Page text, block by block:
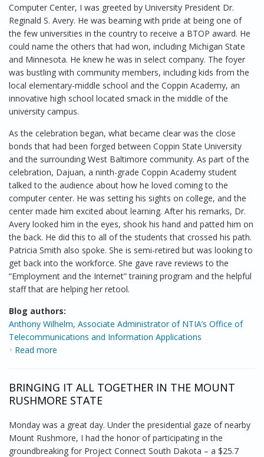
Computer Center, I was greeted by University President Dr.
Reginald S. Avery. He was beaming with pride at being one of
the few universities in the country to receive a BTOP award. He
could name the others that had won, including Michigan State
and Minnesota. He knew he was in select company. The foyer
was bustling with community members, including kids from the
local elementary-middle school and the Coppin Academy, an
innovative high school located smack in the middle of the
university campus.
As the celebration began, what became clear was the close
bonds that had been forged between Coppin State University
and the surrounding West Baltimore community. As part of the
celebration, Dajuan, a ninth-grade Coppin Academy student
talked to the audience about how he loved coming to the
computer center. He was setting his sights on college, and the
center made him excited about learning. After his remarks, Dr.
Avery looked him in the eyes, shook his hand and patted him on
the back. He did this to all of the students that crossed his path.
Patricia Smith also spoke. She is semi-retired but was looking to
get back into the workforce. She gave rave reviews to the
“Employment and the Internet” training program and the helpful
staff that are helping her retool.
Blog authors:
Anthony Wilhelm, Associate Administrator of NTIA’s Office of
Telecommunications and Information Applications
Read more
BRINGING IT ALL TOGETHER IN THE MOUNT
RUSHMORE STATE
Monday was a great day. Under the presidential gaze of nearby
Mount Rushmore, I had the honor of participating in the
groundbreaking for Project Connect South Dakota – a $25.7